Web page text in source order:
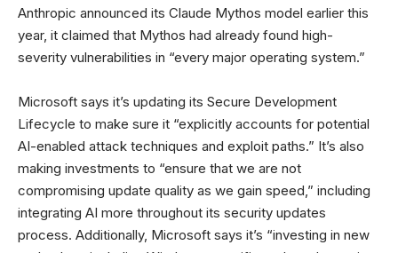
Anthropic announced its Claude Mythos model earlier this
year, it claimed that Mythos had already found high-
severity vulnerabilities in “every major operating system.”
Microsoft says it’s updating its Secure Development
Lifecycle to make sure it “explicitly accounts for potential
AI-enabled attack techniques and exploit paths.” It’s also
making investments to “ensure that we are not
compromising update quality as we gain speed,” including
integrating AI more throughout its security updates
process. Additionally, Microsoft says it’s “investing in new